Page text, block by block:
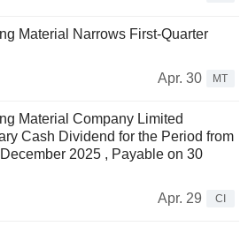
Material Narrows First-Quarter
Apr. 30
MT
Material Company Limited
Cash Dividend for the Period from
2025 , Payable on 30
Apr. 29
CI